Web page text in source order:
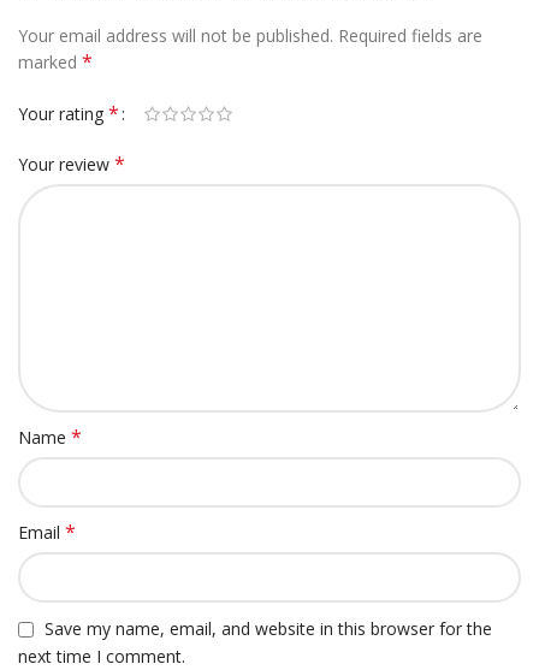
Your email address will not be published. Required fields are
marked *
Your rating *
Your review *
Name *
Email *
Save my name, email, and website in this browser for the
next time I comment.